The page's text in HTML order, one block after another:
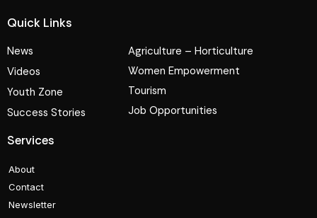
Quick Links
News
Videos
Youth Zone
Success Stories
Agriculture – Horticulture
Women Empowerment
Tourism
Job Opportunities
Services
About
Contact
Newsletter